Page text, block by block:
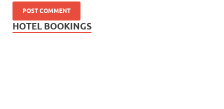
HOTEL BOOKINGS